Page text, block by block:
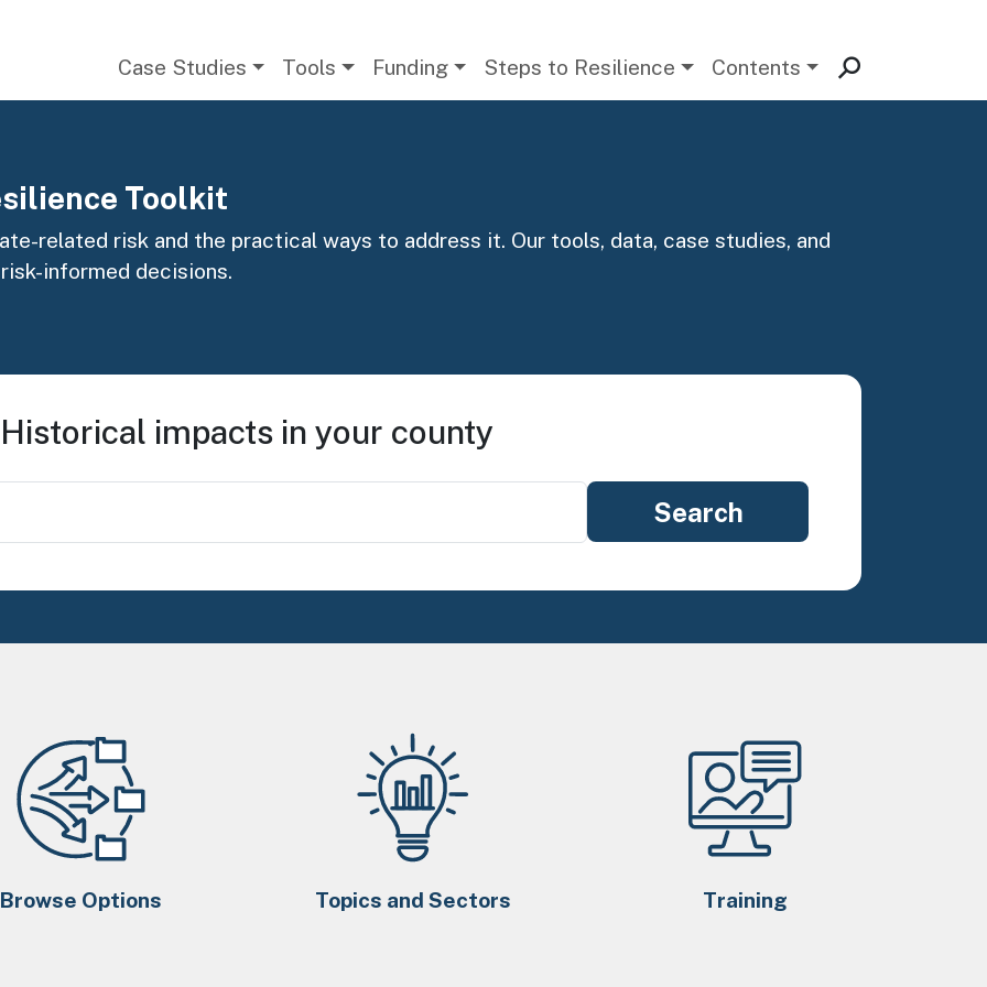
Case Studies Tools Funding Steps to Resilience Contents
Toolkit
related risk and the practical ways to address it. Our tools, data, case studies, and
informed decisions.
Historical impacts in your county
Browse Options Topics and Sectors Training